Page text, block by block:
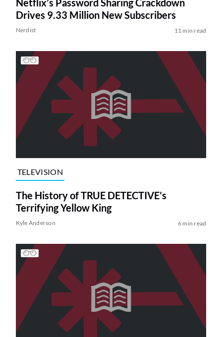
Netflix’s Password Sharing Crackdown
Drives 9.33 Million New Subscribers
Nerdist 11 min read
TELEVISION
The History of TRUE DETECTIVE’s
Terrifying Yellow King
Kyle Anderson 6 min read